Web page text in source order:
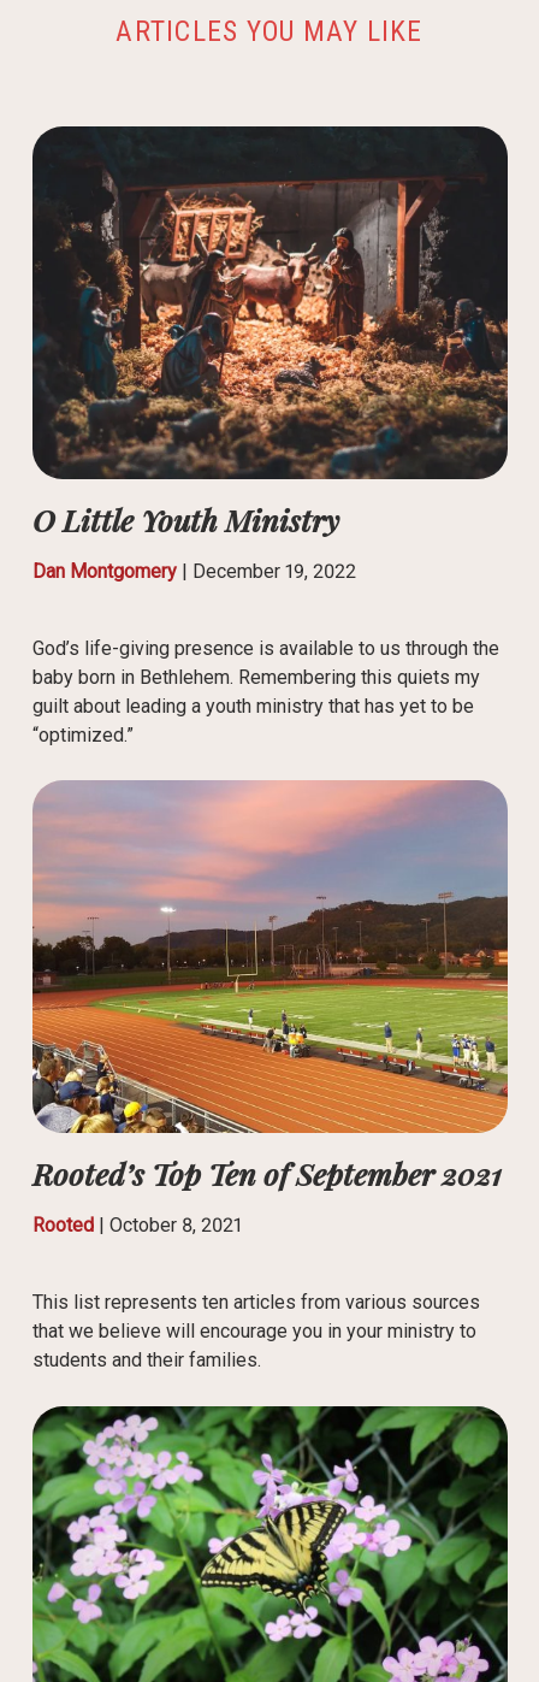
ARTICLES YOU MAY LIKE
O Little Youth Ministry
Dan Montgomery| December 19, 2022
God’s life-giving presence is available to us through the
baby born in Bethlehem. Remembering this quiets my
guilt about leading a youth ministry that has yet to be
“optimized.”
Rooted’s Top Ten of September 2021
Rooted| October 8, 2021
This list represents ten articles from various sources
that we believe will encourage you in your ministry to
students and their families.